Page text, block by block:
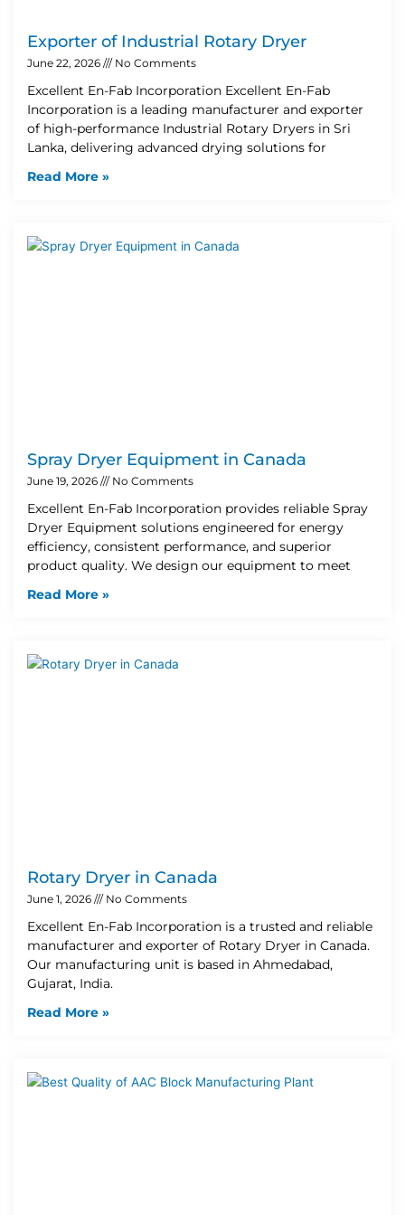
Exporter of Industrial Rotary Dryer
June 22, 2026 No Comments
Excellent En-Fab Incorporation Excellent En-Fab
Incorporation is a leading manufacturer and exporter
of high-performance Industrial Rotary Dryers in Sri
Lanka, delivering advanced drying solutions for
Read More »
Spray Dryer Equipment in Canada
June 19, 2026 No Comments
Excellent En-Fab Incorporation provides reliable Spray
Dryer Equipment solutions engineered for energy
efficiency, consistent performance, and superior
product quality. We design our equipment to meet
Read More »
Rotary Dryer in Canada
June 1, 2026 No Comments
Excellent En-Fab Incorporation is a trusted and reliable
manufacturer and exporter of Rotary Dryer in Canada.
Our manufacturing unit is based in Ahmedabad,
Gujarat, India.
Read More »